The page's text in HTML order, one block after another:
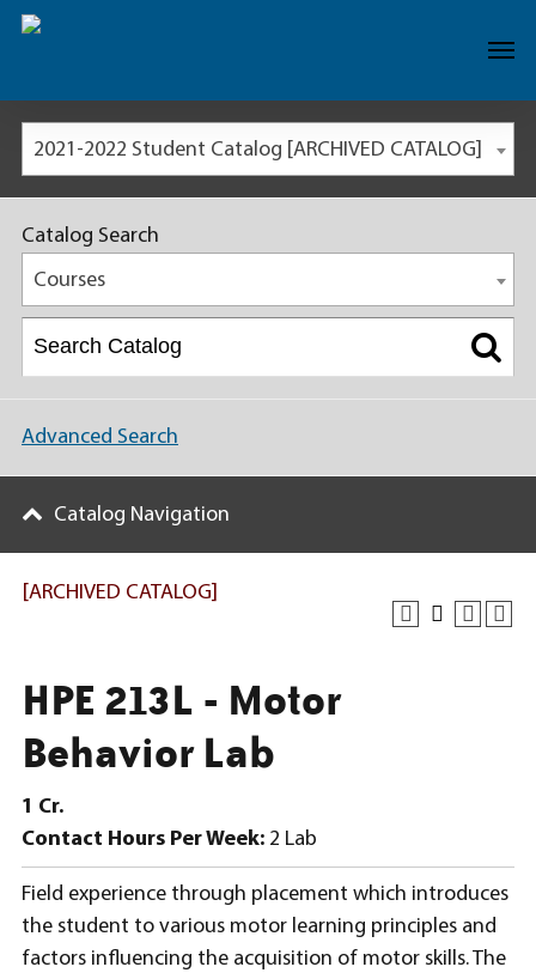
2021-2022 Student Catalog [ARCHIVED CATALOG]
[ARCHIVED CATALOG]
HPE 213L - Motor
Behavior Lab
1 Cr.
Contact Hours Per Week: 2 Lab
Field experience through placement which introduces
the student to various motor learning principles and
factors influencing the acquisition of motor skills. The
Catalog Search
Courses
Advanced Search
Catalog Navigation